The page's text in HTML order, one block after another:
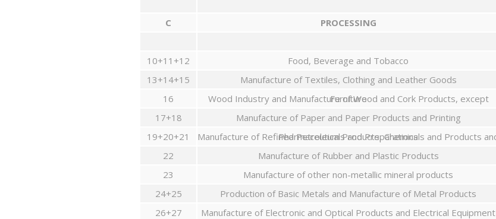
C PROCESSING
10+11+12 Food, Beverage and Tobacco
13+14+15
Manufacture of Textiles, Clothing and Leather Goods
16
Wood Industry and Manufacture of Wood and Cork Products, except Furniture
17+18
Manufacture of Paper and Paper Products and Printing
19+20+21
Manufacture of Refined Petroleum Products, Chemicals and Products and Pharmaceuticals and Preparations
22
Manufacture of Rubber and Plastic Products
23
Manufacture of other non-metallic mineral products
24+25
Production of Basic Metals and Manufacture of Metal Products
26+27
Manufacture of Electronic and Optical Products and Electrical Equipment